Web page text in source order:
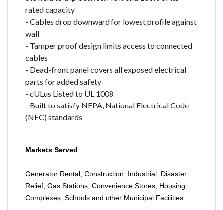
rated capacity
- Cables drop downward for lowest profile against
wall
- Tamper proof design limits access to connected
cables
- Dead-front panel covers all exposed electrical
parts for added safety
- cULus Listed to UL 1008
- Built to satisfy NFPA, National Electrical Code
(NEC) standards
Markets Served
Generator Rental, Construction, Industrial, Disaster
Relief, Gas Stations, Convenience Stores, Housing
Complexes, Schools and other Municipal Facilities